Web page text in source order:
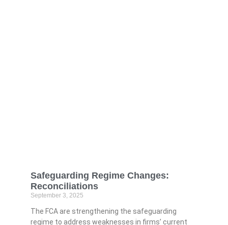
Safeguarding Regime Changes:
Reconciliations
September 3, 2025
The FCA are strengthening the safeguarding
regime to address weaknesses in firms’ current